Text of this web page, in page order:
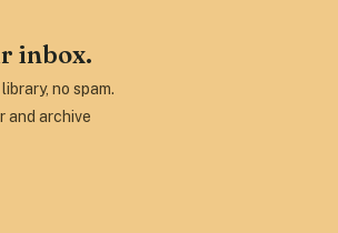
inbox.
no spam.
and archive